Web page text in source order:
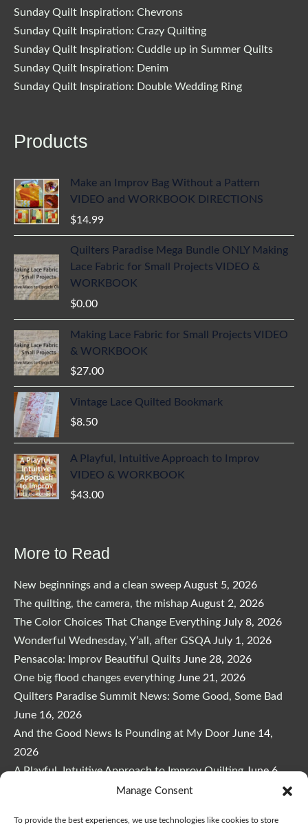
Manage Consent
To provide the best experiences, we use technologies like cookies to store
Sunday Quilt Inspiration: Chevrons
Sunday Quilt Inspiration: Crazy Quilting
Sunday Quilt Inspiration: Cuddle up in Summer Quilts
Sunday Quilt Inspiration: Denim
Sunday Quilt Inspiration: Double Wedding Ring
Products
Make an Improv Bag Without a Pattern
VIDEO and WORKBOOK DIRECTIONS
$14.99
Quilters Paradise Mega Bundle ONLY Making
Lace Fabric for Small Projects VIDEO &
WORKBOOK
$0.00
Making Lace Fabric for Small Projects VIDEO
& WORKBOOK
$27.00
Vintage Lace Quilted Bookmark
$8.50
A Playful, Intuitive Approach to Improv
VIDEO & WORKBOOK
$43.00
More to Read
New beginnings and a clean sweepAugust 5, 2026
The quilting, the camera, the mishapAugust 2, 2026
The Color Choices That Change Everything July 8, 2026
Wonderful Wednesday, Y’all, after GSQA July 1, 2026
Pensacola: Improv Beautiful Quilts June 28, 2026
One big flood changes everything June 21, 2026
Quilters Paradise Summit News: Some Good, Some Bad
June 16, 2026
And the Good News Is Pounding at My Door June 14,
2026
A Playful, Intuitive Approach to Improv Quilting June 6,